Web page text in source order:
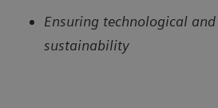
Ensuring technological
sustainability